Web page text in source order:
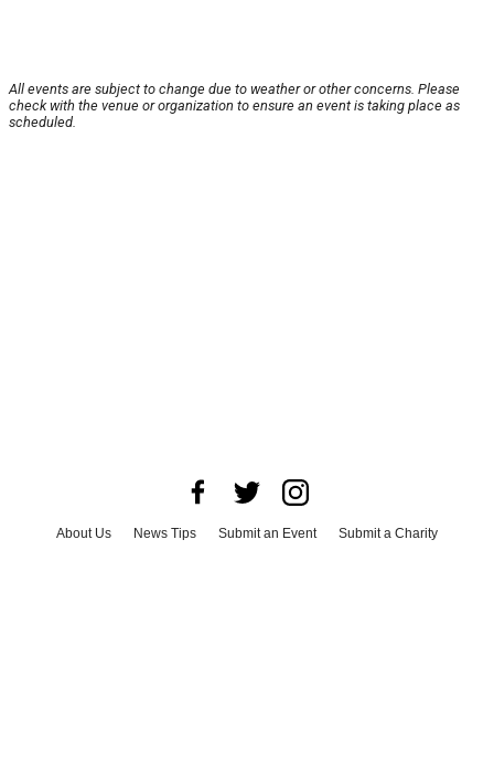
All events are subject to change due to weather or other concerns. Please
check with the venue or organization to ensure an event is taking place as
scheduled.
About Us News Tips Submit an Event
Submit a Charity